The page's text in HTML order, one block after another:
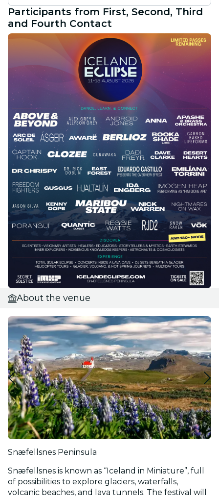
Participants from First, Second, Third
and Fourth Contact
About the venue
Snæfellsnes Peninsula
Snæfellsnes is known as “Iceland in Miniature”, full
of possibilities to explore glaciers, waterfalls,
volcanic beaches, and lava tunnels. The festival will